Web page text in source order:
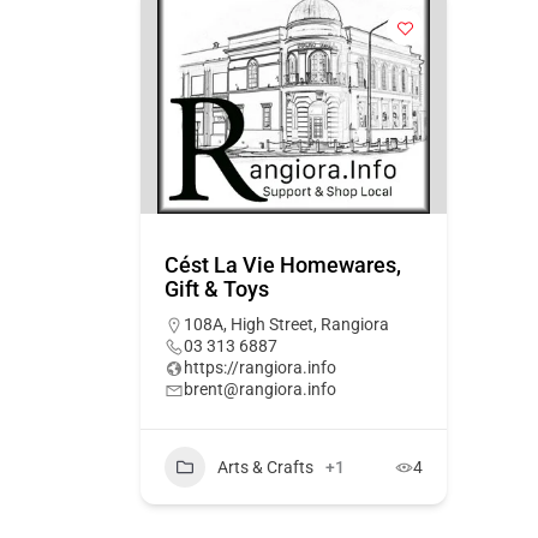
Cést La Vie Homewares,
Gift & Toys
108A, High Street, Rangiora
03 313 6887
https://rangiora.info
brent@rangiora.info
Arts & Crafts +1 4